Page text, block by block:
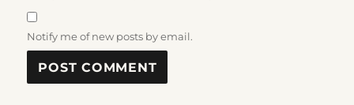
Notify me of new posts by email.